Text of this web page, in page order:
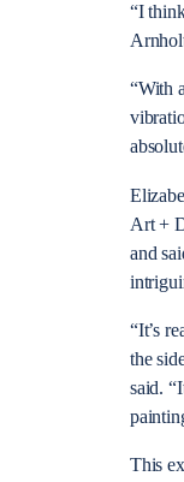
“I
“With
Art +
and
“It’s
the
said.
This